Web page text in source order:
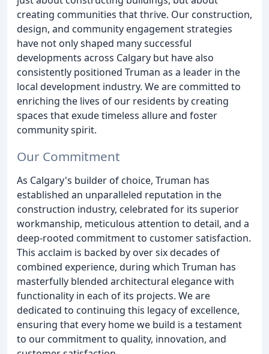
creating communities that thrive. Our construction,
design, and community engagement strategies
have not only shaped many successful
developments across Calgary but have also
consistently positioned Truman as a leader in the
local development industry. We are committed to
enriching the lives of our residents by creating
spaces that exude timeless allure and foster
community spirit.
Our Commitment
As Calgary's builder of choice, Truman has
established an unparalleled reputation in the
construction industry, celebrated for its superior
workmanship, meticulous attention to detail, and a
deep-rooted commitment to customer satisfaction.
This acclaim is backed by over six decades of
combined experience, during which Truman has
masterfully blended architectural elegance with
functionality in each of its projects. We are
dedicated to continuing this legacy of excellence,
ensuring that every home we build is a testament
to our commitment to quality, innovation, and